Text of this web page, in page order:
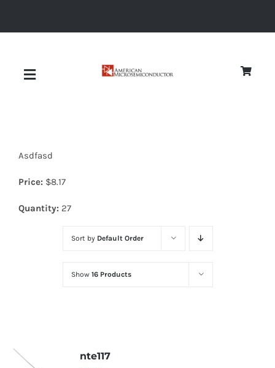
Toggle
Diodes
Optoelectronics
Asdfasd
Price: $8.17
Quantity: 27
Sort by Default Order
Show 16 Products
nte117